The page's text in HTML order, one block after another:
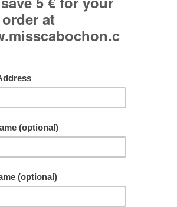
Curved glass cabochon.
Jewel made in a single copy!